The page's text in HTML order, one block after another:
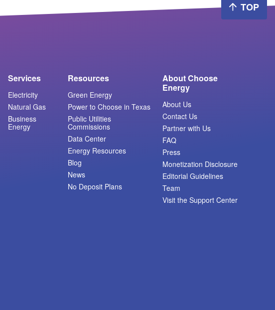
TOP
Services
Electricity
Natural Gas
Business
Energy
Resources
Green Energy
Power to Choose in Texas
Public Utilities
Commissions
Data Center
Energy Resources
Blog
News
No Deposit Plans
About Choose
Energy
About Us
Contact Us
Partner with Us
FAQ
Press
Monetization Disclosure
Editorial Guidelines
Team
Visit the Support Center